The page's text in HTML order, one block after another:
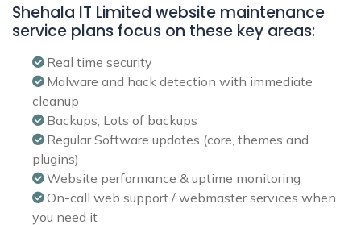
Shehala IT Limited website maintenance
service plans focus on these key areas:
Real time security
Malware and hack detection with immediate
cleanup
Backups, Lots of backups
Regular Software updates (core, themes and
plugins)
Website performance & uptime monitoring
On-call web support / webmaster services when
you need it